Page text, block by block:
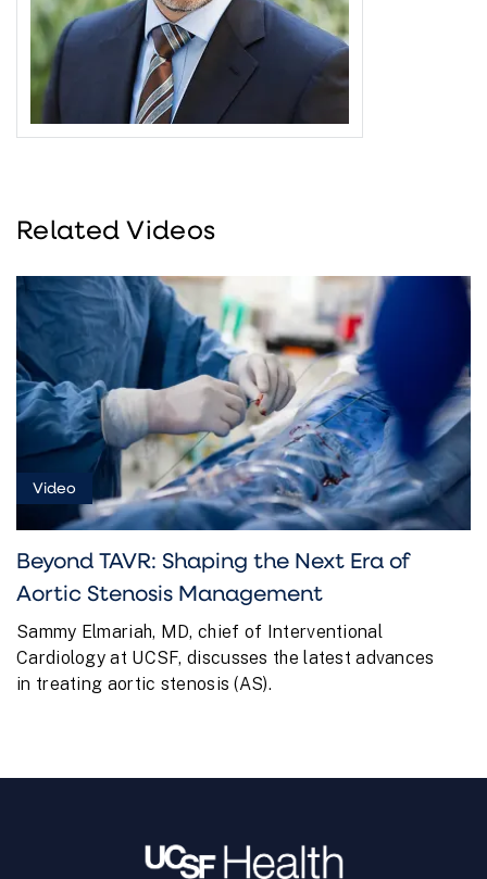
Related Videos
Video
Beyond TAVR: Shaping the Next Era of
Aortic Stenosis Management
Sammy Elmariah, MD, chief of Interventional
Cardiology at UCSF, discusses the latest advances
in treating aortic stenosis (AS).